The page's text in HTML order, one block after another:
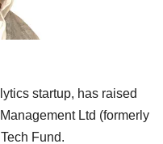
startup, has raised
Ltd (formerly
Fund.